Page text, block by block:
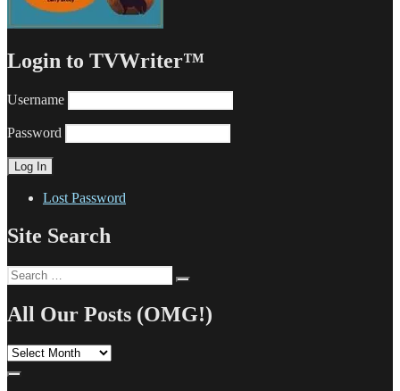
Login to TVWriter™
Username
Password
Lost Password
Site Search
Search
for:
All Our Posts (OMG!)
All